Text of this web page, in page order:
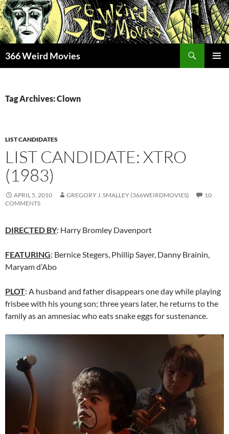
Skip
to
content
366 Weird Movies
Tag Archives: Clown
LIST CANDIDATES
LIST CANDIDATE: XTRO
(1983)
APRIL 5, 2010 GREGORY J. SMALLEY (366WEIRDMOVIES)
10
COMMENTS
DIRECTED BY: Harry Bromley Davenport
FEATURING: Bernice Stegers, Phillip Sayer, Danny Brainin,
Maryam d’Abo
PLOT: A husband and father disappears one day while playing
frisbee with his young son; three years later, he returns to the
family as an amnesiac who eats snake eggs for sustenance.